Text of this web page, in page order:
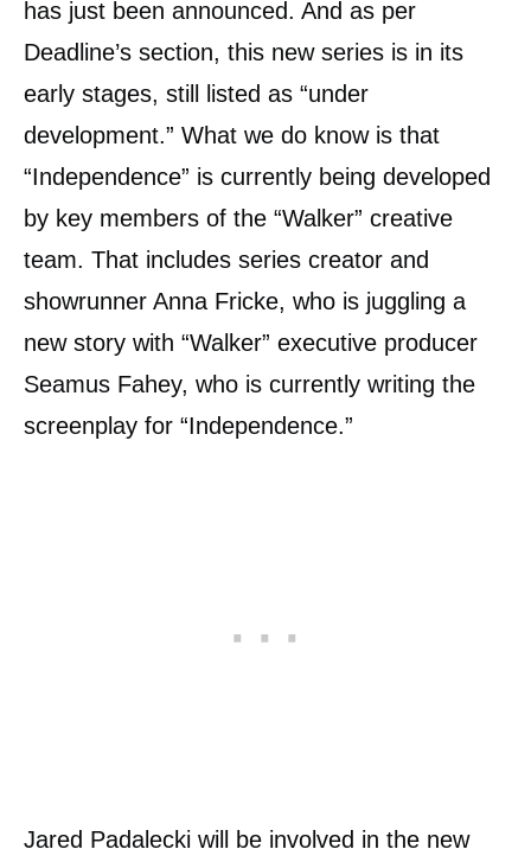
has just been announced. And as per
Deadline’s section, this new series is in its
early stages, still listed as “under
development.” What we do know is that
“Independence” is currently being developed
by key members of the “Walker” creative
team. That includes series creator and
showrunner Anna Fricke, who is juggling a
new story with “Walker” executive producer
Seamus Fahey, who is currently writing the
screenplay for “Independence.”
Jared Padalecki will be involved in the new